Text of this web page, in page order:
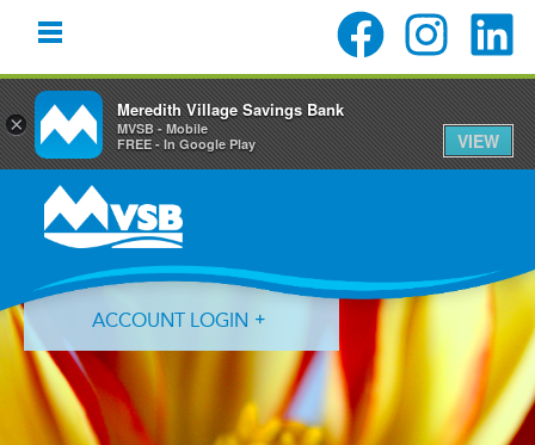
primary
navigation
content
primary
ACCOUNT LOGIN
×
Meredith Village Savings Bank
MVSB - Mobile
FREE - In Google Play
VIEW